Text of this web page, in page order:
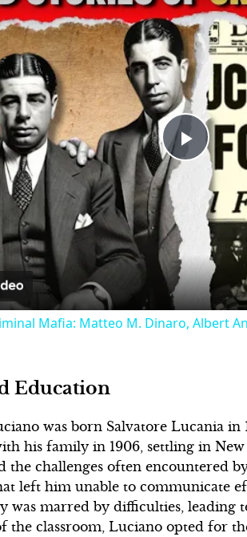
Play
Video
Mafia: Matteo M. Dinaro, Albert
Education
was born Salvatore Lucania
his family in 1906, settling in
the challenges often encountered
left him unable to communicate
was marred by difficulties, leading
the classroom, Luciano opted for